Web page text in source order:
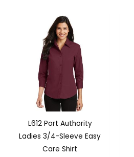
L612 Port Authority
Ladies 3/4-Sleeve Easy
Care Shirt